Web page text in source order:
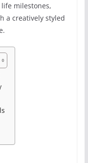
milestones,
a creatively styled